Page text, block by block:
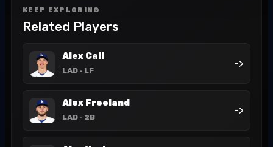
KEEP EXPLORING
Related Players
Alex Call
LAD - LF
->
Alex Freeland
LAD - 2B
->